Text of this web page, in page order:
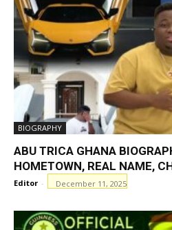
BIOGRAPHY
ABU TRICA GHANA
HOMETOWN, REAL NAME,
Editor - December 11, 2025